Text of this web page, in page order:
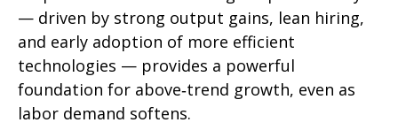
— driven by strong output gains, lean hiring,
and early adoption of more efficient
technologies — provides a powerful
foundation for above‑trend growth, even as
labor demand softens.